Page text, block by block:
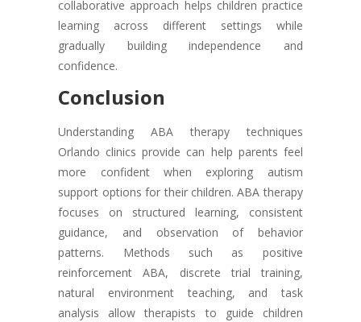
collaborative approach helps children practice
learning across different settings while
gradually building independence and
confidence.
Conclusion
Understanding ABA therapy techniques
Orlando clinics provide can help parents feel
more confident when exploring autism
support options for their children. ABA therapy
focuses on structured learning, consistent
guidance, and observation of behavior
patterns. Methods such as positive
reinforcement ABA, discrete trial training,
natural environment teaching, and task
analysis allow therapists to guide children